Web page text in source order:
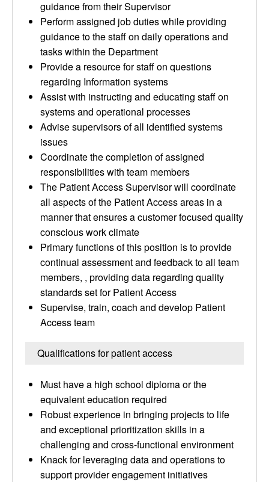
guidance from their Supervisor
Perform assigned job duties while providing
guidance to the staff on daily operations and
tasks within the Department
Provide a resource for staff on questions
regarding Information systems
Assist with instructing and educating staff on
systems and operational processes
Advise supervisors of all identified systems
issues
Coordinate the completion of assigned
responsibilities with team members
The Patient Access Supervisor will coordinate
all aspects of the Patient Access areas in a
manner that ensures a customer focused quality
conscious work climate
Primary functions of this position is to provide
continual assessment and feedback to all team
members, , providing data regarding quality
standards set for Patient Access
Supervise, train, coach and develop Patient
Access team
Qualifications for patient access
Must have a high school diploma or the
equivalent education required
Robust experience in bringing projects to life
and exceptional prioritization skills in a
challenging and cross-functional environment
Knack for leveraging data and operations to
support provider engagement initiatives